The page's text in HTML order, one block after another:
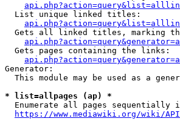
  List unique linked titles:
Gets all linked titles, marking
  Gets pages containing the links:
Generator:
This module may be used as a
* list=allpages (ap) *
Enumerate all pages sequentially
https://www.mediawiki.org/wiki/